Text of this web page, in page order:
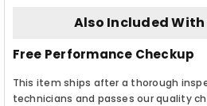
Also Included With
Free Performance Checkup
This item ships after a thorough
technicians and passes our quality